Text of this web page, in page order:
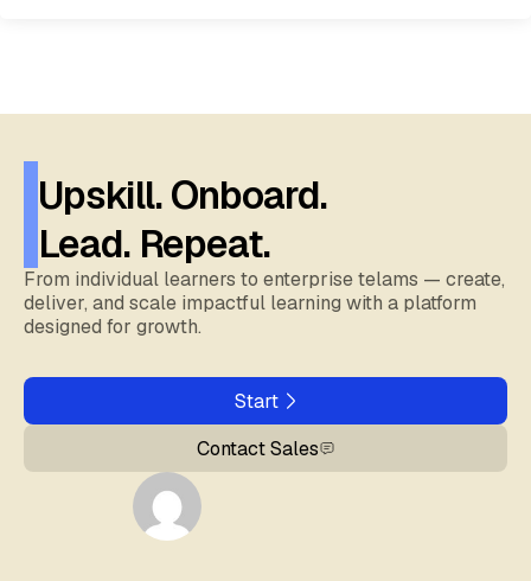
Upskill. Onboard.
Lead. Repeat.
From individual learners to enterprise telams — create,
deliver, and scale impactful learning with a platform
designed for growth.
Start
Contact Sales